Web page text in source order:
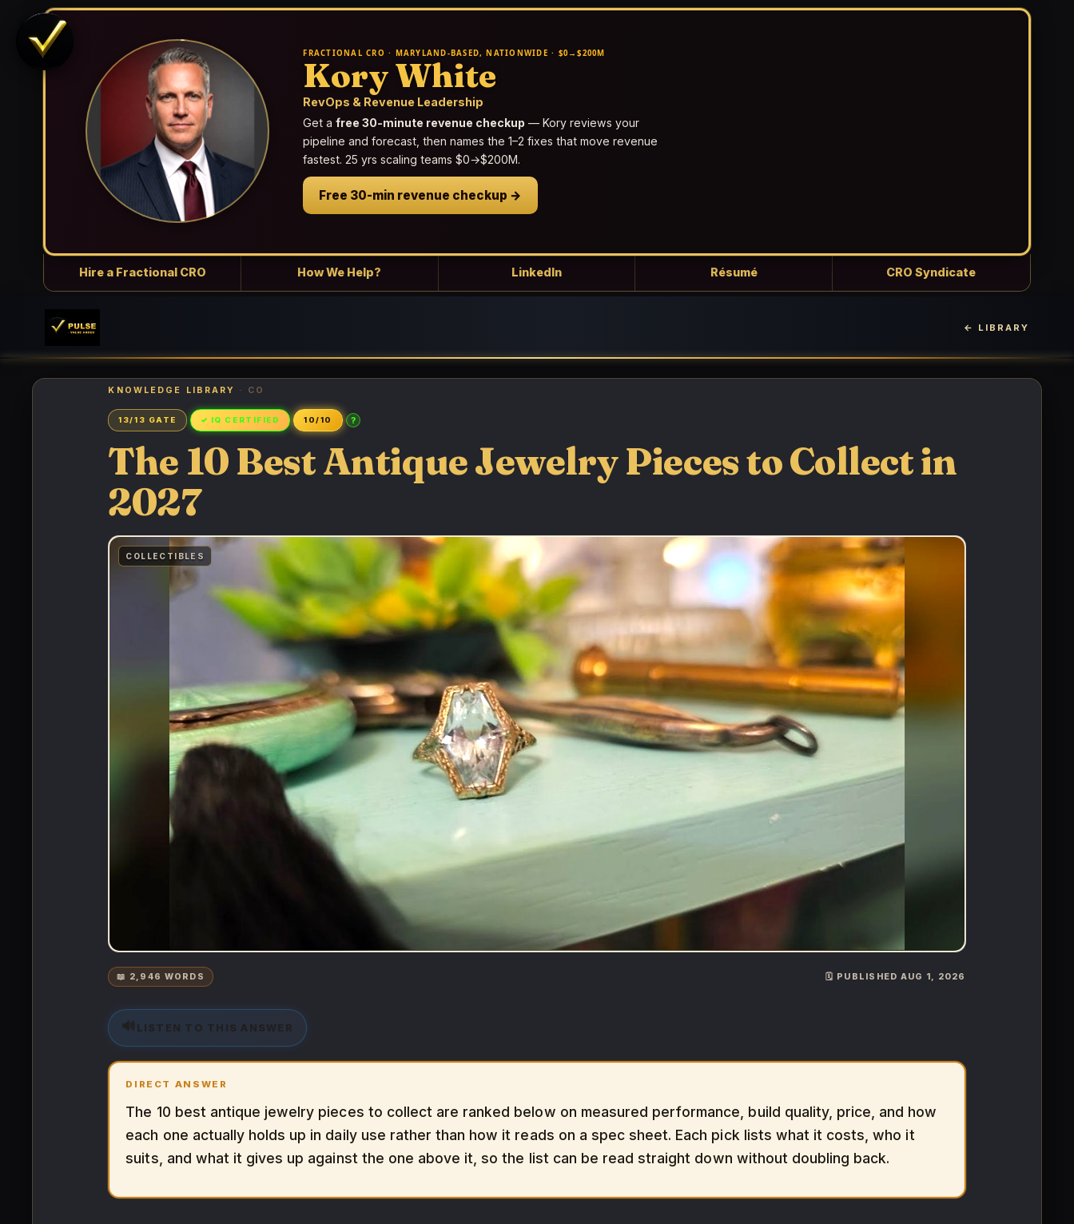
FRACTIONAL CRO · MARYLAND-BASED, NATIONWIDE · $0→$200M
Kory White
RevOps & Revenue Leadership
Get afree 30-minute revenue checkup — Kory reviews your
pipeline and forecast, then names the 1–2 fixes that move revenue
fastest. 25 yrs scaling teams $0→$200M.
Free 30-min revenue checkup →
Hire a Fractional CRO How We Help? LinkedIn Résumé CRO Syndicate
← LIBRARY
KNOWLEDGE LIBRARY · CO
13/13 GATE ✓ IQ CERTIFIED 10/10 ?
The 10 Best Antique Jewelry Pieces to Collect in
2027
COLLECTIBLES
📖 2,946 WORDS 🗓️ PUBLISHED AUG 1, 2026
🔊 LISTEN TO THIS ANSWER
DIRECT ANSWER
The 10 best antique jewelry pieces to collect are ranked below on measured performance, build quality, price, and how
each one actually holds up in daily use rather than how it reads on a spec sheet. Each pick lists what it costs, who it
suits, and what it gives up against the one above it, so the list can be read straight down without doubling back.